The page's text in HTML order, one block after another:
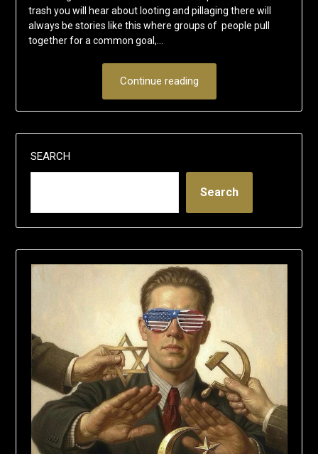
trash you will hear about looting and pillaging there will
always be stories like this where groups of people pull
together for a common goal,…
Continue reading
SEARCH
Search